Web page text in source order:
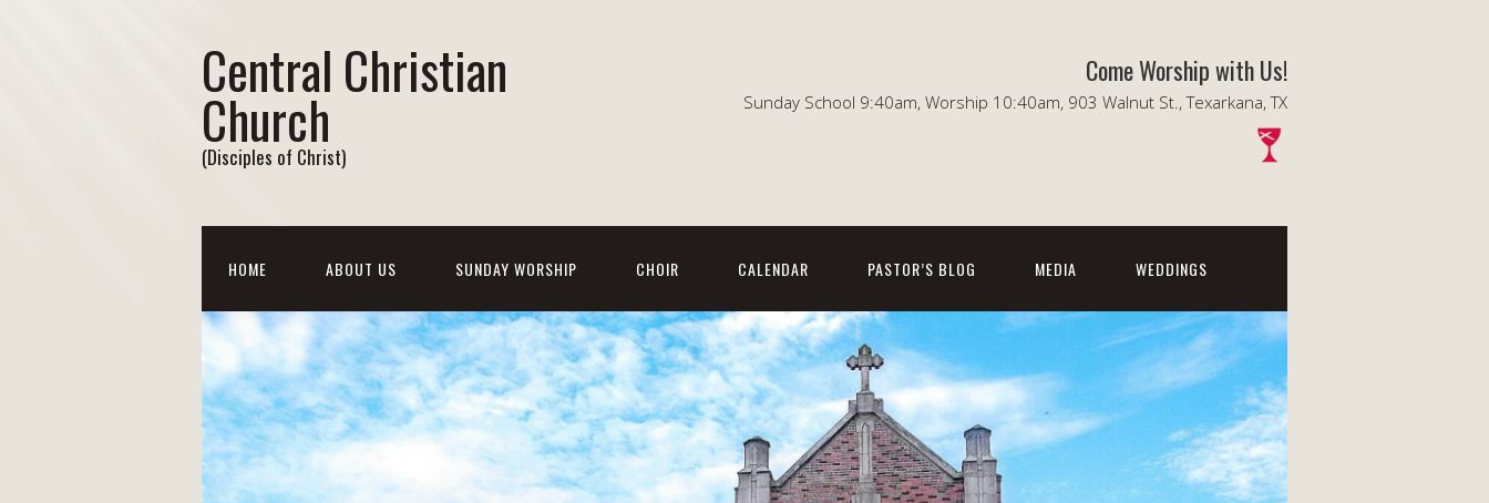
Central Christian
Church
(Disciples of Christ)
Come Worship with Us!
Sunday School 9:40am, Worship 10:40am, 903 Walnut St., Texarkana, TX
HOME ABOUT US SUNDAY WORSHIP CHOIR CALENDAR PASTOR’S BLOG MEDIA WEDDINGS